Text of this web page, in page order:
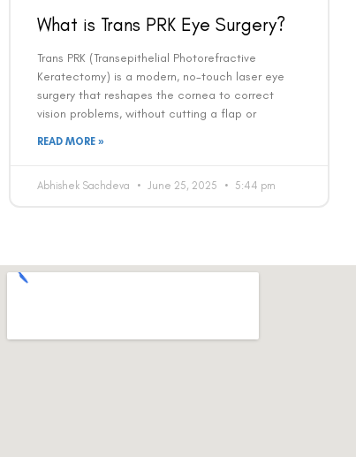
What is Trans PRK Eye Surgery?
Trans PRK (Transepithelial Photorefractive
Keratectomy) is a modern, no-touch laser eye
surgery that reshapes the cornea to correct
vision problems, without cutting a flap or
READ MORE »
Abhishek Sachdeva June 25, 2025 5:44 pm